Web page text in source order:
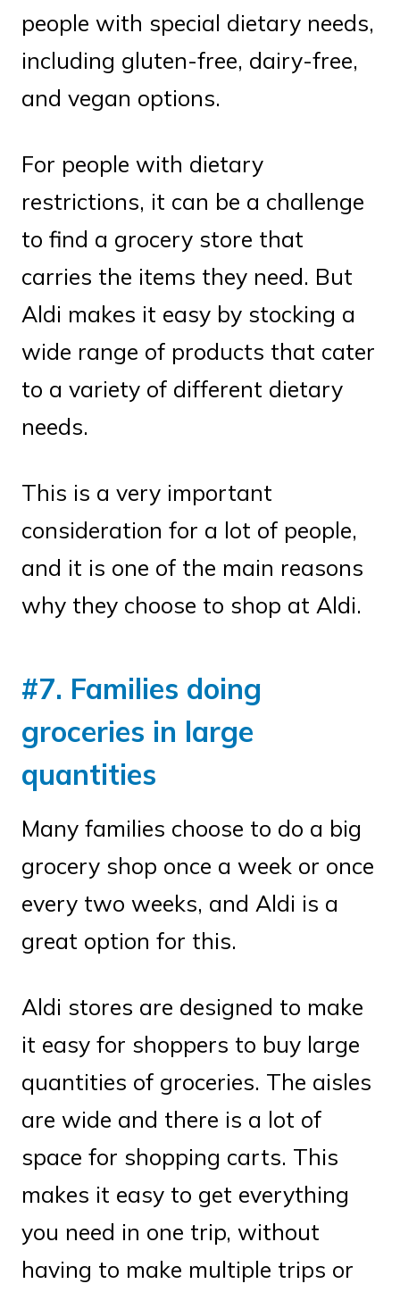
people with special dietary needs,
including gluten-free, dairy-free,
and vegan options.
For people with dietary
restrictions, it can be a challenge
to find a grocery store that
carries the items they need. But
Aldi makes it easy by stocking a
wide range of products that cater
to a variety of different dietary
needs.
This is a very important
consideration for a lot of people,
and it is one of the main reasons
why they choose to shop at Aldi.
#7. Families doing
groceries in large
quantities
Many families choose to do a big
grocery shop once a week or once
every two weeks, and Aldi is a
great option for this.
Aldi stores are designed to make
it easy for shoppers to buy large
quantities of groceries. The aisles
are wide and there is a lot of
space for shopping carts. This
makes it easy to get everything
you need in one trip, without
having to make multiple trips or